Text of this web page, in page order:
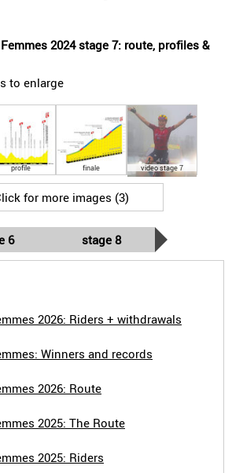
2024 stage 7: route, profiles &
to enlarge
profile finale video stage 7
for more images (3)
6 stage 8
2026: Riders + withdrawals
Winners and records
2026: Route
2025: The Route
2025: Riders